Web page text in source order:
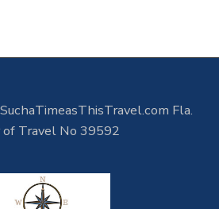
Fla.
Travel No 39592